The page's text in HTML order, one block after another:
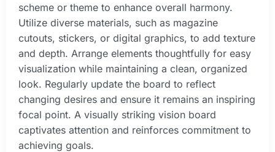
scheme or theme to enhance overall harmony.
Utilize diverse materials, such as magazine
cutouts, stickers, or digital graphics, to add texture
and depth. Arrange elements thoughtfully for easy
visualization while maintaining a clean, organized
look. Regularly update the board to reflect
changing desires and ensure it remains an inspiring
focal point. A visually striking vision board
captivates attention and reinforces commitment to
achieving goals.